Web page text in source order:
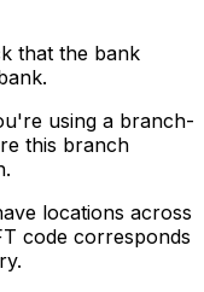
that the bank
using a branch-
this branch
locations across
code corresponds